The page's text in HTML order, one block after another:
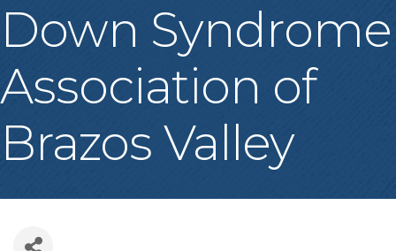
Down Syndrome
Association of
Brazos Valley